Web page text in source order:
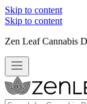
Skip to content
Skip to content
Zen Leaf Cannabis